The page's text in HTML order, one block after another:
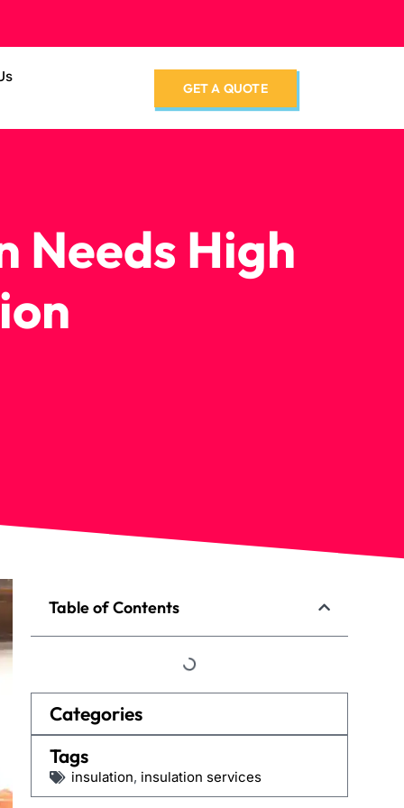
GET A QUOTE
Needs High
Table of Contents
Categories
Tags
insulation, insulation services